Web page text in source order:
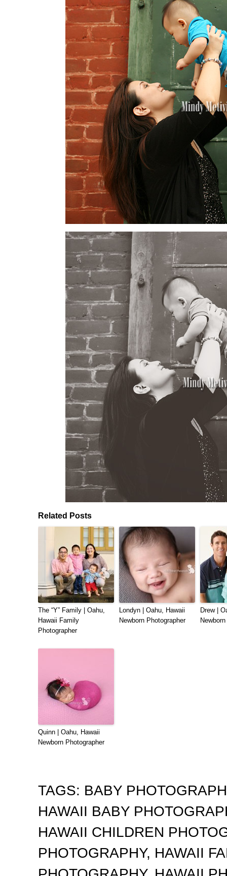
Related Posts
The “Y” Family | Oahu,
Hawaii Family
Photographer
Londyn | Oahu, Hawaii
Newborn Photographer
Drew |
Quinn | Oahu, Hawaii
Newborn Photographer
TAGS: BABY
HAWAII BABY
HAWAII CHILDREN
PHOTOGRAPHY, HAWAII